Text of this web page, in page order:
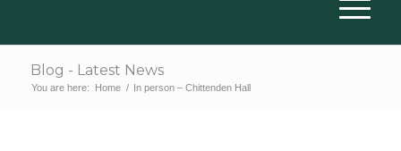
Blog - Latest News
You are here: Home / In person – Chittenden Hall